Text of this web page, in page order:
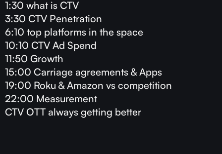
1:30 what is CTV
3:30 CTV Penetration
6:10 top platforms in the space
10:10 CTV Ad Spend
11:50 Growth
15:00 Carriage agreements & Apps
19:00 Roku & Amazon vs competition
22:00 Measurement
CTV OTT always getting better